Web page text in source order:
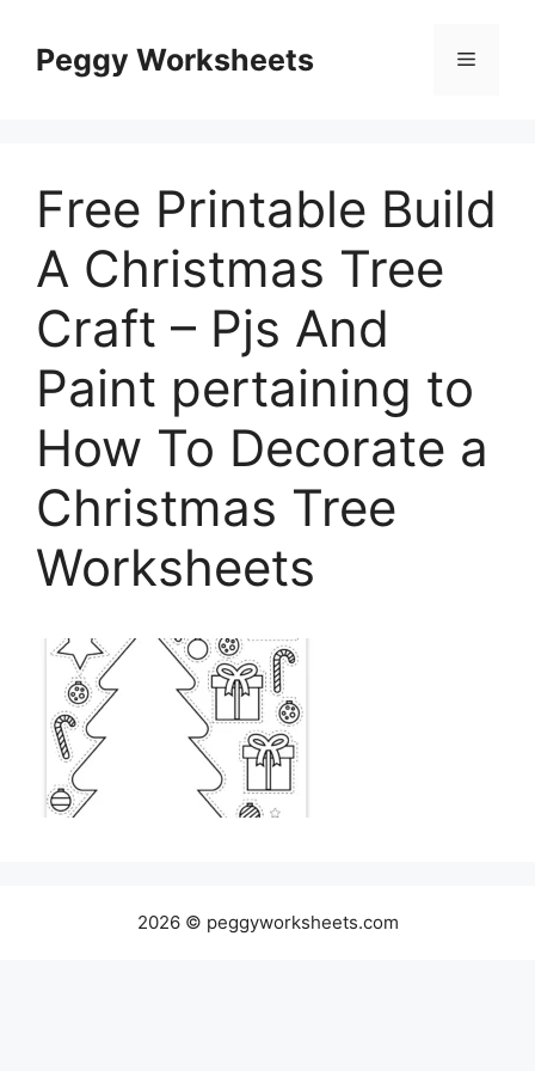
contentPeggy Worksheets Menu
Free Printable Build
A Christmas Tree
Craft – Pjs And
Paint pertaining to
How To Decorate a
Christmas Tree
Worksheets
2026 © peggyworksheets.com